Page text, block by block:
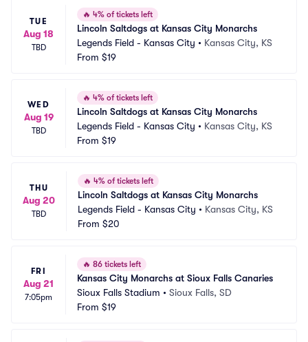
TUE
Aug 18
TBD
🔥 4% of tickets left
Lincoln Saltdogs at Kansas City Monarchs
Legends Field - Kansas City • Kansas City, KS
From $19
WED
Aug 19
TBD
🔥 4% of tickets left
Lincoln Saltdogs at Kansas City Monarchs
Legends Field - Kansas City • Kansas City, KS
From $19
THU
Aug 20
TBD
🔥 4% of tickets left
Lincoln Saltdogs at Kansas City Monarchs
Legends Field - Kansas City • Kansas City, KS
From $20
FRI
Aug 21
7:05pm
🔥 86 tickets left
Kansas City Monarchs at Sioux Falls Canaries
Sioux Falls Stadium • Sioux Falls, SD
From $19